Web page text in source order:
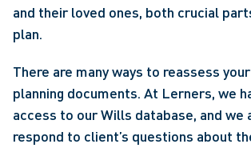
and their loved ones, both crucial
plan.
There are many ways to reassess
planning documents. At Lerners, we
access to our Wills database, and we
respond to client’s questions about